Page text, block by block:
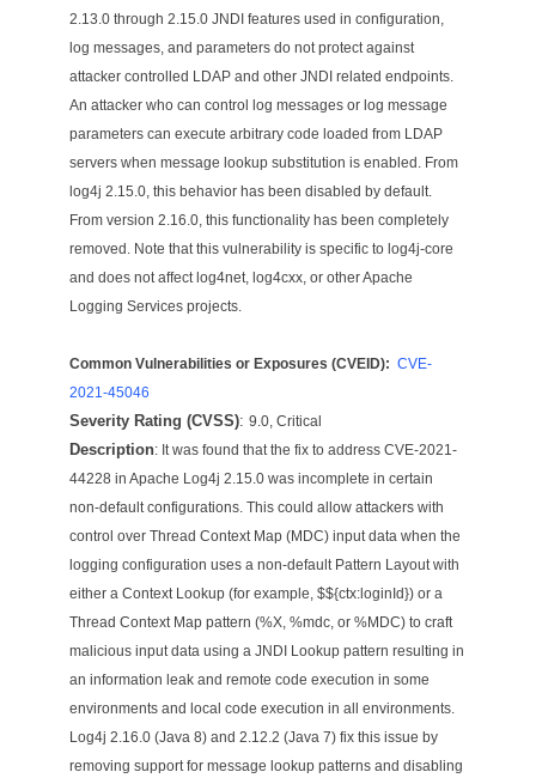
2.13.0 through 2.15.0 JNDI features used in configuration,
log messages, and parameters do not protect against
attacker controlled LDAP and other JNDI related endpoints.
An attacker who can control log messages or log message
parameters can execute arbitrary code loaded from LDAP
servers when message lookup substitution is enabled. From
log4j 2.15.0, this behavior has been disabled by default.
From version 2.16.0, this functionality has been completely
removed. Note that this vulnerability is specific to log4j-core
and does not affect log4net, log4cxx, or other Apache
Logging Services projects.
Common Vulnerabilities or Exposures (CVEID): CVE-
2021-45046
Severity Rating (CVSS):9.0, Critical
Description: It was found that the fix to address CVE-2021-
44228 in Apache Log4j 2.15.0 was incomplete in certain
non-default configurations. This could allow attackers with
control over Thread Context Map (MDC) input data when the
logging configuration uses a non-default Pattern Layout with
either a Context Lookup (for example, $${ctx:loginId}) or a
Thread Context Map pattern (%X, %mdc, or %MDC) to craft
malicious input data using a JNDI Lookup pattern resulting in
an information leak and remote code execution in some
environments and local code execution in all environments.
Log4j 2.16.0 (Java 8) and 2.12.2 (Java 7) fix this issue by
removing support for message lookup patterns and disabling